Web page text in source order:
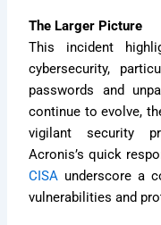
The Larger Picture
This incident
cybersecurity,
passwords and
continue to evolve,
vigilant security
Acronis’s quick
CISA underscore a
vulnerabilities and